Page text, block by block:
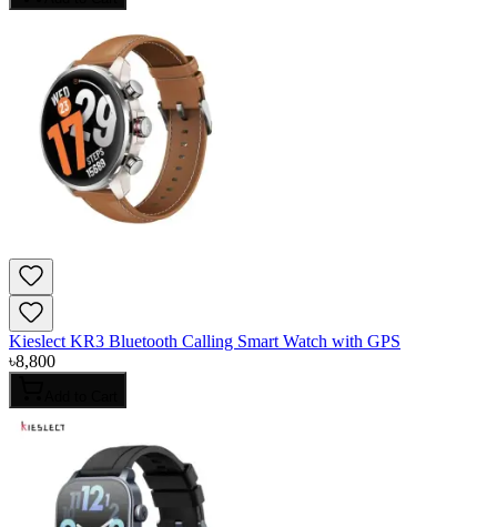
Kieslect KR3 Bluetooth Calling Smart Watch with GPS
৳8,800